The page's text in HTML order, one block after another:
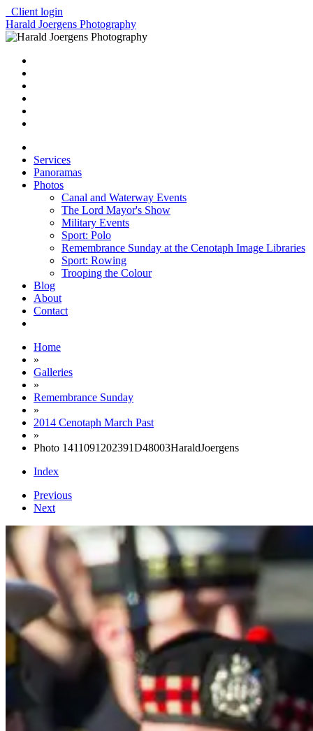
Client login
Harald Joergens Photography
Services
Panoramas
Photos
Canal and Waterway Events
The Lord Mayor's Show
Military Events
Sport: Polo
Remembrance Sunday at the Cenotaph Image Libraries
Sport: Rowing
Trooping the Colour
Blog
About
Contact
Home
»
Galleries
»
Remembrance Sunday
»
2014 Cenotaph March Past
»
Photo 1411091202391D48003HaraldJoergens
Index
Previous
Next